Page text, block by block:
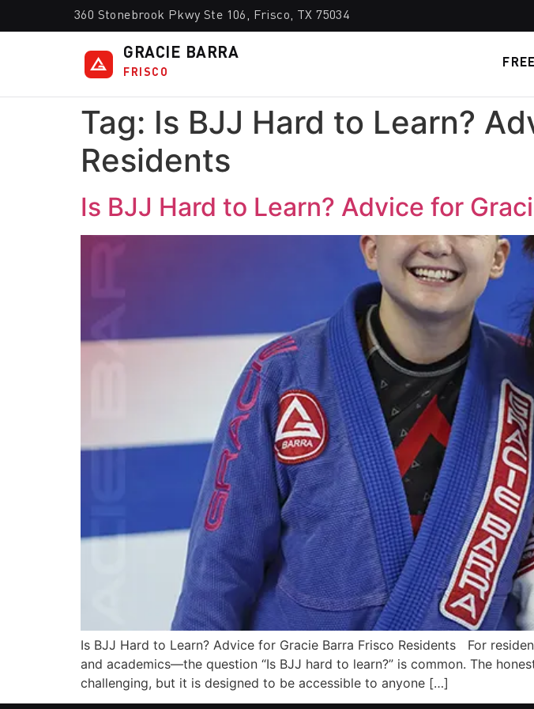
360 Stonebrook Pkwy Ste 106, Frisco, TX 75034
GRACIE BARRA
FRISCO
Tag: Is BJJ Hard to Learn?
Residents
Is BJJ Hard to Learn? Advice for
Is BJJ Hard to Learn? Advice for Gracie Barra Frisco Residents For
and academics—the question “Is BJJ hard to learn?” is common. The
challenging, but it is designed to be accessible to anyone […]